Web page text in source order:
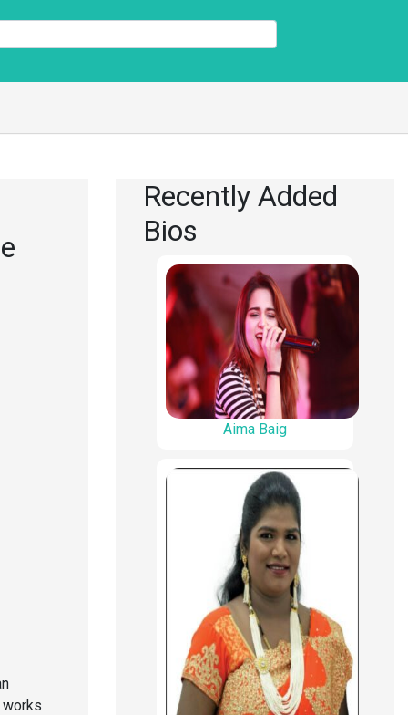
Recently Added
Bios
Aima Baig